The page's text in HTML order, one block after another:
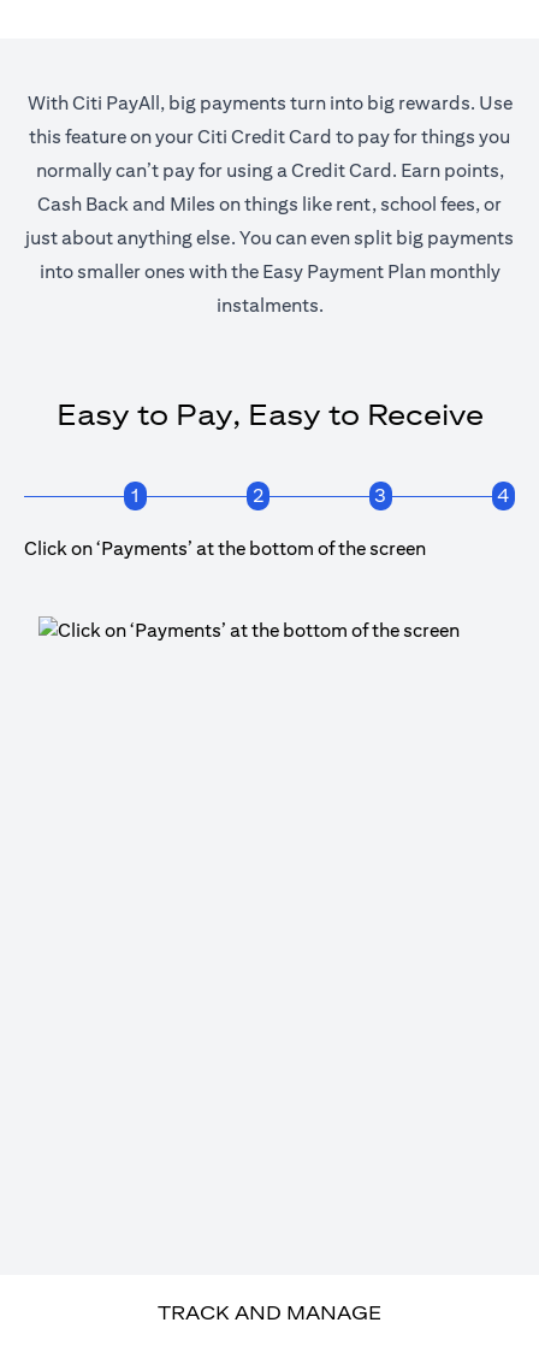
With Citi PayAll, big payments turn into big rewards. Use
this feature on your Citi Credit Card to pay for things you
normally can’t pay for using a Credit Card. Earn points,
Cash Back and Miles on things like rent, school fees, or
just about anything else. You can even split big payments
into smaller ones with the Easy Payment Plan monthly
instalments.
Easy to Pay, Easy to Receive
1 2 3 4
Click on ‘Payments’ at the bottom of the screen
TRACK AND MANAGE